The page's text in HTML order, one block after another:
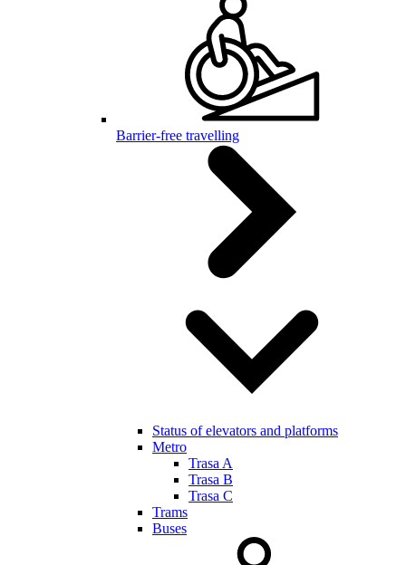
Barrier-free travelling
Status of elevators and platforms
Metro
Trasa A
Trasa B
Trasa C
Trams
Buses